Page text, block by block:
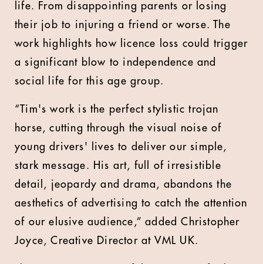
life. From disappointing parents or losing
their job to injuring a friend or worse. The
work highlights how licence loss could trigger
a significant blow to independence and
social life for this age group.
“Tim's work is the perfect stylistic trojan
horse, cutting through the visual noise of
young drivers' lives to deliver our simple,
stark message. His art, full of irresistible
detail, jeopardy and drama, abandons the
aesthetics of advertising to catch the attention
of our elusive audience,” added Christopher
Joyce, Creative Director at VML UK.